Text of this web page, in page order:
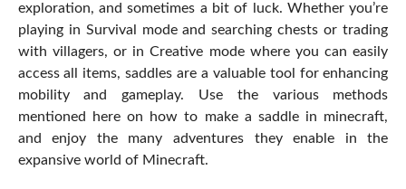
exploration, and sometimes a bit of luck. Whether you’re
playing in Survival mode and searching chests or trading
with villagers, or in Creative mode where you can easily
access all items, saddles are a valuable tool for enhancing
mobility and gameplay. Use the various methods
mentioned here on how to make a saddle in minecraft,
and enjoy the many adventures they enable in the
expansive world of Minecraft.